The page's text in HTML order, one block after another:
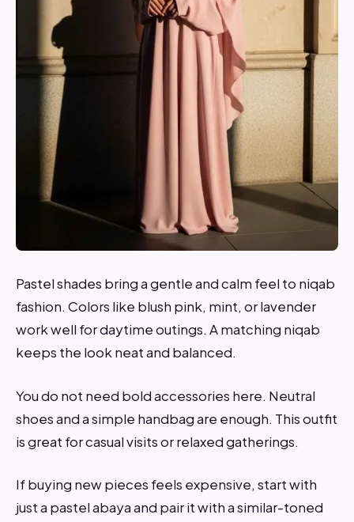
Pastel shades bring a gentle and calm feel to niqab
fashion. Colors like blush pink, mint, or lavender
work well for daytime outings. A matching niqab
keeps the look neat and balanced.
You do not need bold accessories here. Neutral
shoes and a simple handbag are enough. This outfit
is great for casual visits or relaxed gatherings.
If buying new pieces feels expensive, start with
just a pastel abaya and pair it with a similar-toned